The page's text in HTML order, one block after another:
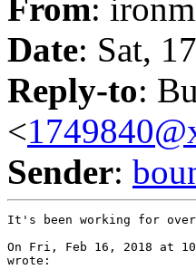
From:
Date: Sat,
Reply-to:
<
Sender:
It's been working for
On Fri, Feb 16, 2018 at
wrote: